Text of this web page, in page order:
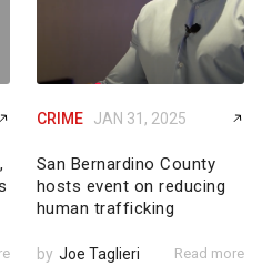
CRIME JAN 31, 2025
San Bernardino County
hosts event on reducing
human trafficking
by Joe Taglieri Read more